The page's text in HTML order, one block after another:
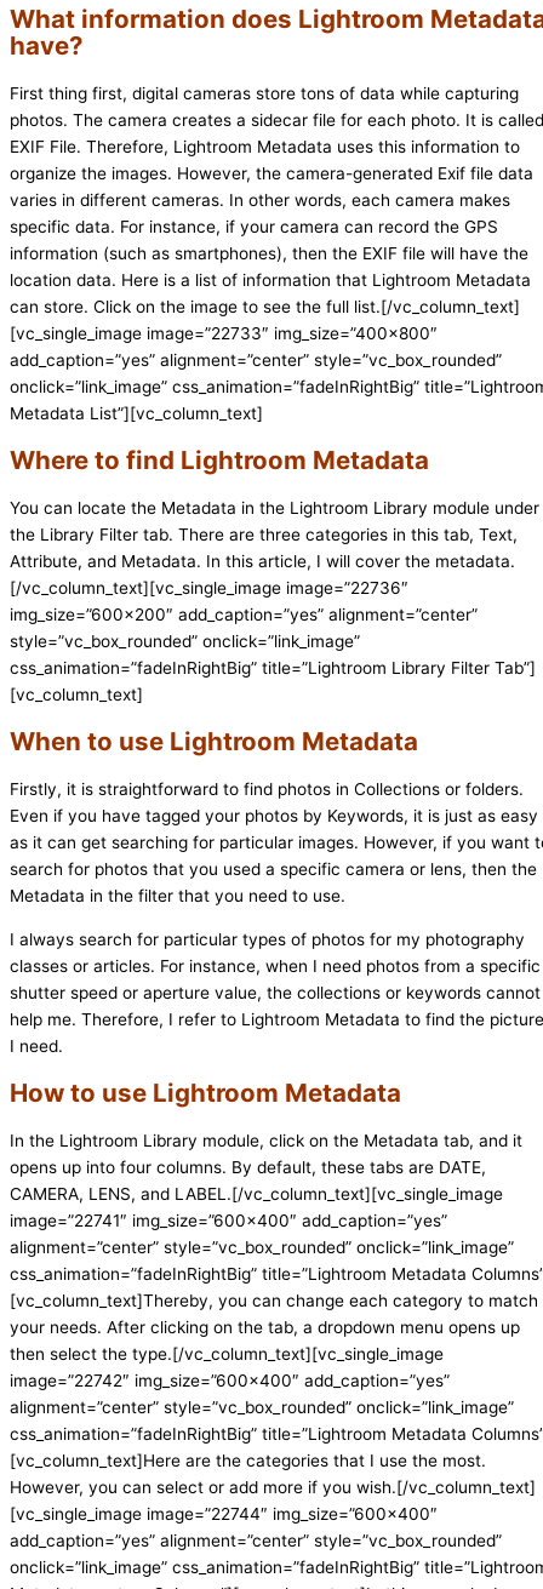
What information does Lightroom
have?
First thing first, digital cameras store tons of data while capturing
photos. The camera creates a sidecar file for each photo. It is called
EXIF File. Therefore, Lightroom Metadata uses this information to
organize the images. However, the camera-generated Exif file data
varies in different cameras. In other words, each camera makes
specific data. For instance, if your camera can record the GPS
information (such as smartphones), then the EXIF file will have the
location data. Here is a list of information that Lightroom Metadata
can store. Click on the image to see the full list.[/vc_column_text]
[vc_single_image image=”22733″ img_size=”400×800″
add_caption=”yes” alignment=”center” style=”vc_box_rounded”
onclick=”link_image” css_animation=”fadeInRightBig”
Metadata List”][vc_column_text]
Where to find Lightroom Metadata
You can locate the Metadata in the Lightroom Library module under
the Library Filter tab. There are three categories in this tab, Text,
Attribute, and Metadata. In this article, I will cover the metadata.
[/vc_column_text][vc_single_image image=”22736″
img_size=”600×200″ add_caption=”yes” alignment=”center”
style=”vc_box_rounded” onclick=”link_image”
css_animation=”fadeInRightBig” title=”Lightroom Library Filter Tab”]
[vc_column_text]
When to use Lightroom Metadata
Firstly, it is straightforward to find photos in Collections or folders.
Even if you have tagged your photos by Keywords, it is just as easy
as it can get searching for particular images. However, if you want
search for photos that you used a specific camera or lens, then the
Metadata in the filter that you need to use.
I always search for particular types of photos for my photography
classes or articles. For instance, when I need photos from a specific
shutter speed or aperture value, the collections or keywords cannot
help me. Therefore, I refer to Lightroom Metadata to find the
I need.
How to use Lightroom Metadata
In the Lightroom Library module, click on the Metadata tab, and it
opens up into four columns. By default, these tabs are DATE,
CAMERA, LENS, and LABEL.[/vc_column_text][vc_single_image
image=”22741″ img_size=”600×400″ add_caption=”yes”
alignment=”center” style=”vc_box_rounded” onclick=”link_image”
css_animation=”fadeInRightBig” title=”Lightroom Metadata
[vc_column_text]Thereby, you can change each category to match
your needs. After clicking on the tab, a dropdown menu opens up
then select the type.[/vc_column_text][vc_single_image
image=”22742″ img_size=”600×400″ add_caption=”yes”
alignment=”center” style=”vc_box_rounded” onclick=”link_image”
css_animation=”fadeInRightBig” title=”Lightroom Metadata
[vc_column_text]Here are the categories that I use the most.
However, you can select or add more if you wish.[/vc_column_text]
[vc_single_image image=”22744″ img_size=”600×400″
add_caption=”yes” alignment=”center” style=”vc_box_rounded”
onclick=”link_image” css_animation=”fadeInRightBig”